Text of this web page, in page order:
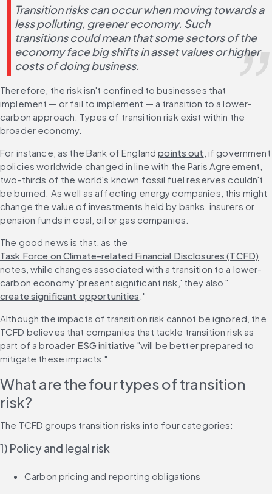
Transition risks can occur when moving towards a
less polluting, greener economy. Such
transitions could mean that some sectors of the
economy face big shifts in asset values or higher
costs of doing business.
Therefore, the risk isn't confined to businesses that
implement — or fail to implement — a transition to a lower-
carbon approach. Types of transition risk exist within the
broader economy.
For instance, as the Bank of England points out , if government
policies worldwide changed in line with the Paris Agreement,
two-thirds of the world's known fossil fuel reserves couldn't
be burned. As well as affecting energy companies, this might
change the value of investments held by banks, insurers or
pension funds in coal, oil or gas companies.
The good news is that, as the
Task Force on Climate-related Financial Disclosures (TCFD)
notes, while changes associated with a transition to a lower-
carbon economy 'present significant risk,' they also "
create significant opportunities ."
Although the impacts of transition risk cannot be ignored, the
TCFD believes that companies that tackle transition risk as
part of a broader ESG initiative "will be better prepared to
mitigate these impacts."
What are the four types of transition
risk?
The TCFD groups transition risks into four categories:
1) Policy and legal risk
Carbon pricing and reporting obligations